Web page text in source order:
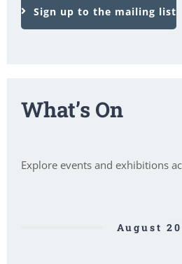
Sign up to the mailing list
What’s On
Explore events and exhibitions
August